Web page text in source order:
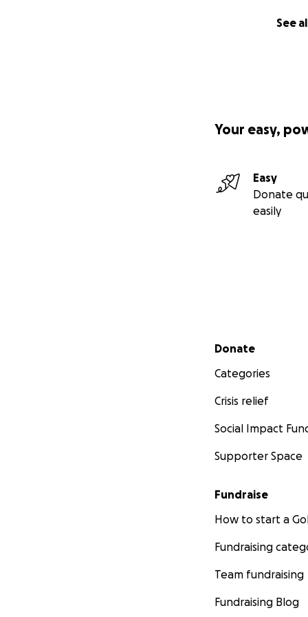
See
Your easy,
Easy
Donate
easily
Secondary menu
Donate
Categories
Crisis relief
Social Impact
Supporter Space
Fundraise
How to start a
Fundraising
Team fundraising
Fundraising Blog